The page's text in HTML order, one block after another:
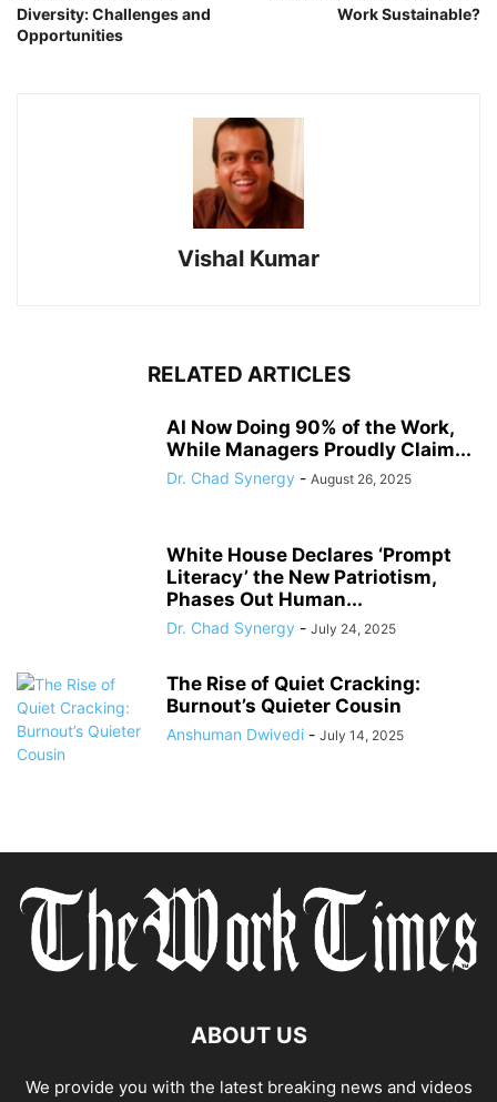
Diversity: Challenges and
Opportunities
Work Sustainable?
Vishal Kumar
RELATED ARTICLES
AI Now Doing 90% of the Work,
While Managers Proudly Claim...
Dr. Chad Synergy - August 26, 2025
White House Declares ‘Prompt
Literacy’ the New Patriotism,
Phases Out Human...
Dr. Chad Synergy - July 24, 2025
The Rise of Quiet Cracking:
Burnout’s Quieter Cousin
Anshuman Dwivedi - July 14, 2025
ABOUT US
We provide you with the latest breaking news and videos